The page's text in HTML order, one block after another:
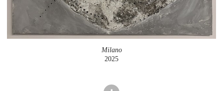
Milano
2025